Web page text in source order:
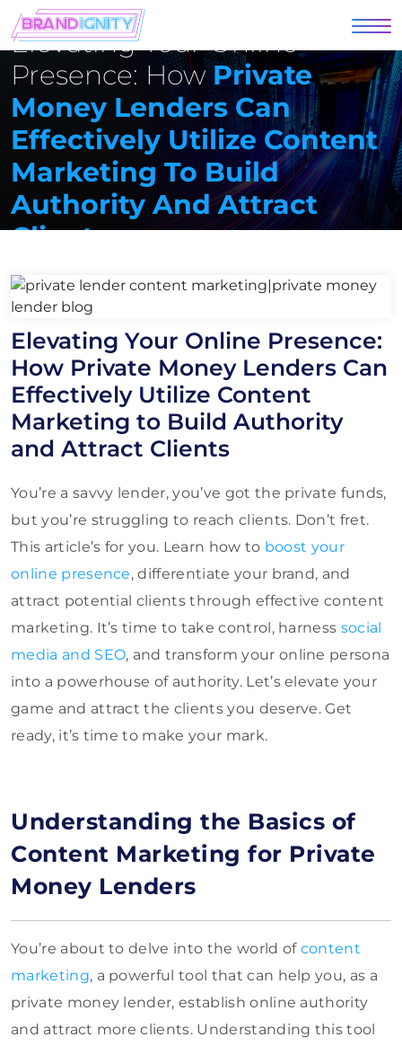
Elevating Your Online
Presence: How Private
Money Lenders Can
Effectively Utilize Content
Marketing To Build
Authority And Attract
Clients
Elevating Your Online Presence:
How Private Money Lenders Can
Effectively Utilize Content
Marketing to Build Authority
and Attract Clients
You’re a savvy lender, you’ve got the private funds,
but you’re struggling to reach clients. Don’t fret.
This article’s for you. Learn how to boost your
online presence, differentiate your brand, and
attract potential clients through effective content
marketing. It’s time to take control, harness social
media and SEO, and transform your online persona
into a powerhouse of authority. Let’s elevate your
game and attract the clients you deserve. Get
ready, it’s time to make your mark.
Understanding the Basics of
Content Marketing for Private
Money Lenders
You’re about to delve into the world of content
marketing, a powerful tool that can help you, as a
private money lender, establish online authority
and attract more clients. Understanding this tool